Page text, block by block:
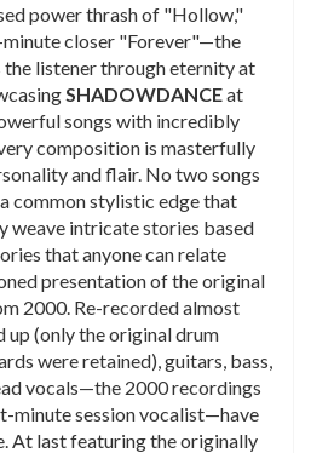
power thrash of "Hollow,"
closer "Forever"—the
listener through eternity at
SHADOWDANCEat
songs with incredibly
composition is masterfully
and flair. No two songs
common stylistic edge that
weave intricate stories based
that anyone can relate
presentation of the original
2000. Re-recorded almost
(only the original drum
were retained), guitars, bass,
vocals—the 2000 recordings
minute session vocalist—have
At last featuring the originally